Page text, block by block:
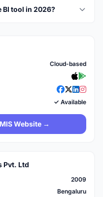
BI tool in 2026?
Cloud-based
✓ Available
Website →
Pvt. Ltd
2009
Bengaluru